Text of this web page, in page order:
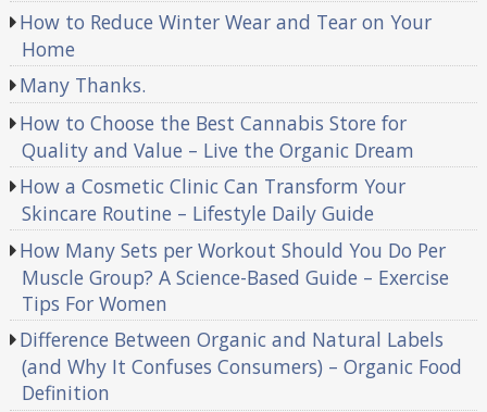
How to Reduce Winter Wear and Tear on Your
Home
Many Thanks.
How to Choose the Best Cannabis Store for
Quality and Value – Live the Organic Dream
How a Cosmetic Clinic Can Transform Your
Skincare Routine – Lifestyle Daily Guide
How Many Sets per Workout Should You Do Per
Muscle Group? A Science-Based Guide – Exercise
Tips For Women
Difference Between Organic and Natural Labels
(and Why It Confuses Consumers) – Organic Food
Definition